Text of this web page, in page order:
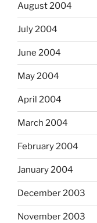
August 2004
July 2004
June 2004
May 2004
April 2004
March 2004
February 2004
January 2004
December 2003
November 2003